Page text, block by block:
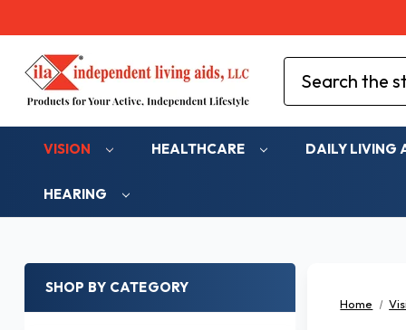
Search
VISION HEALTHCARE DAILY LIVING
HEARING
SHOP BY CATEGORY
Home